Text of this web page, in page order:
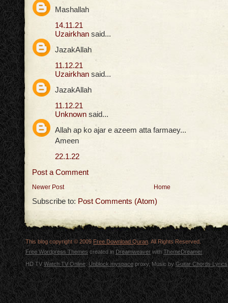
Mashallah
14.11.21
Uzairkhan said...
JazakAllah
11.12.21
Uzairkhan said...
JazakAllah
11.12.21
Unknown said...
Allah ap ko ajar e azeem atta farmaey...
Ameen
22.1.22
Post a Comment
Newer Post Home
Subscribe to: Post Comments (Atom)
This blog copyright © 2009Free Download Quran . All Rights Reserved.
Free Wordpress Themes created inDreamweaverwithThemeDreamer
HD TVWatch TV Online.Unblock myspace proxy, Music byGuitar Chords Lyrics